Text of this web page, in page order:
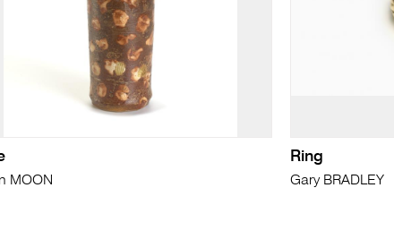
MOON
Ring
Gary BRADLEY